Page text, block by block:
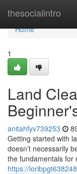
thesocialintro
Home
Home
1
Land
anitahfyv739253
Getting started with
doesn’t necessarily
the fundamentals for
https://